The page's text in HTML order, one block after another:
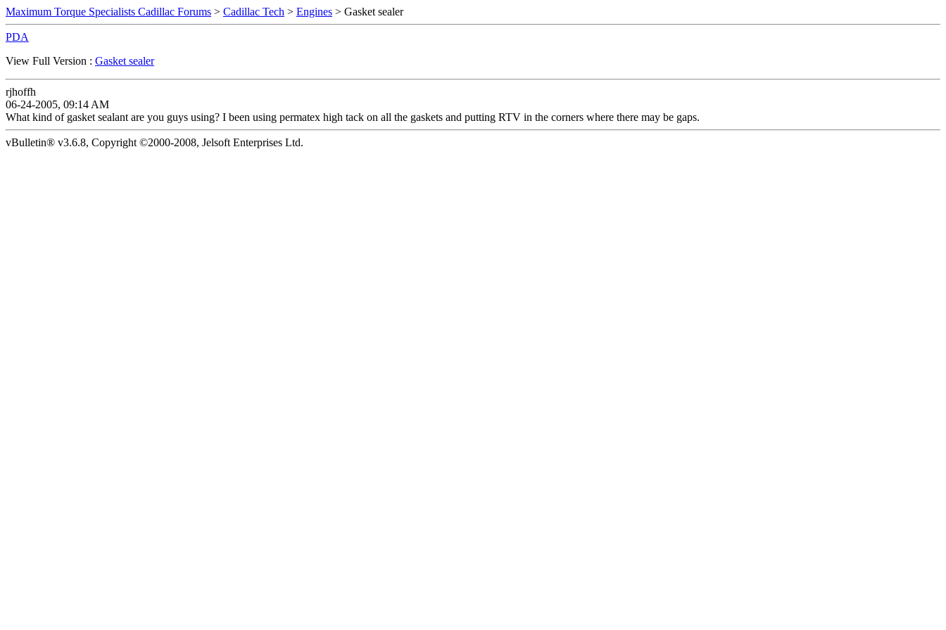
Maximum Torque Specialists Cadillac Forums > Cadillac Tech > Engines > Gasket sealer
PDA
View Full Version : Gasket sealer
rjhoffh
06-24-2005, 09:14 AM
What kind of gasket sealant are you guys using? I been using permatex high tack on all the gaskets and putting RTV in the corners where there may be gaps.
vBulletin® v3.6.8, Copyright ©2000-2008, Jelsoft Enterprises Ltd.